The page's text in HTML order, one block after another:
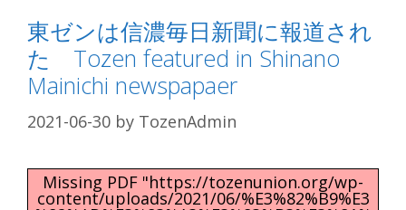
東ゼンは信濃毎日新聞に報道され
た Tozen featured in Shinano
Mainichi newspapaer
2021-06-30 by TozenAdmin
Missing PDF "https://tozenunion.org/wp-
content/uploads/2021/06/%E3%82%B9%E3